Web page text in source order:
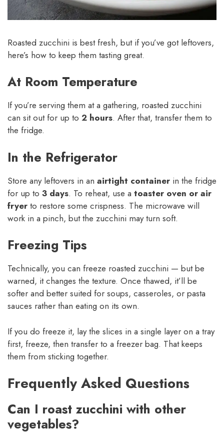
Roasted zucchini is best fresh, but if you’ve got leftovers,
here’s how to keep them tasting great.
At Room Temperature
If you’re serving them at a gathering, roasted zucchini
can sit out for up to 2 hours. After that, transfer them to
the fridge.
In the Refrigerator
Store any leftovers in an airtight container in the fridge
for up to 3 days. To reheat, use a toaster oven or air
fryer to restore some crispness. The microwave will
work in a pinch, but the zucchini may turn soft.
Freezing Tips
Technically, you can freeze roasted zucchini — but be
warned, it changes the texture. Once thawed, it’ll be
softer and better suited for soups, casseroles, or pasta
sauces rather than eating on its own.
If you do freeze it, lay the slices in a single layer on a tray
first, freeze, then transfer to a freezer bag. That keeps
them from sticking together.
Frequently Asked Questions
Can I roast zucchini with other
vegetables?